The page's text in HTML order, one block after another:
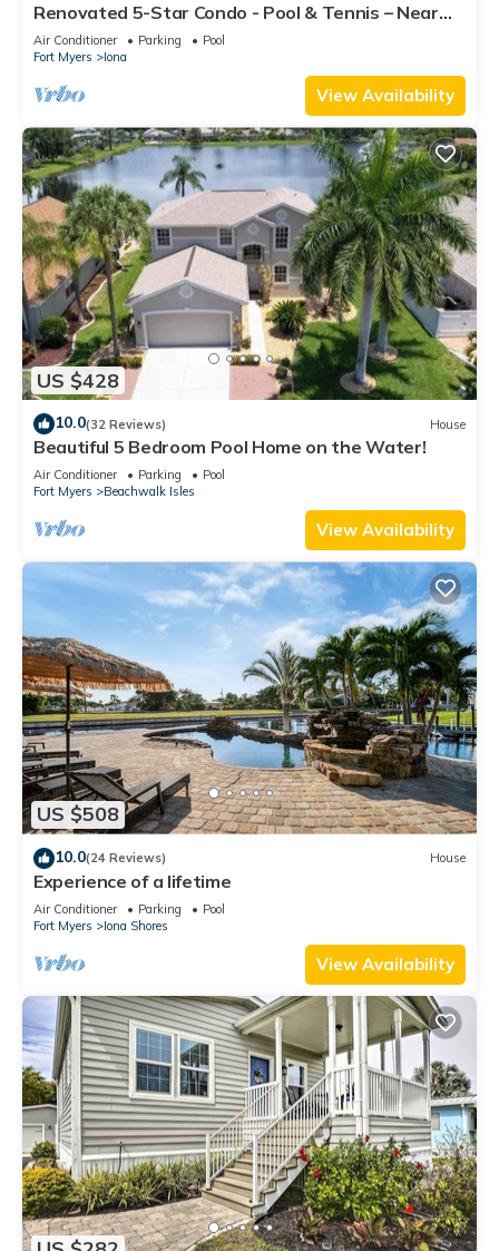
Renovated 5-Star Condo - Pool & Tennis – Near
Fort Myers Beach
Air Conditioner Parking
Pool
Fort Myers
Iona
View Availability
US $428
10.0(32 Reviews) House
Beautiful 5 Bedroom Pool Home on the Water!
Air Conditioner Parking
Pool
Fort Myers
Beachwalk Isles
View Availability
US $508
10.0(24 Reviews) House
Experience of a lifetime
Air Conditioner Parking
Pool
Fort Myers
Iona Shores
View Availability